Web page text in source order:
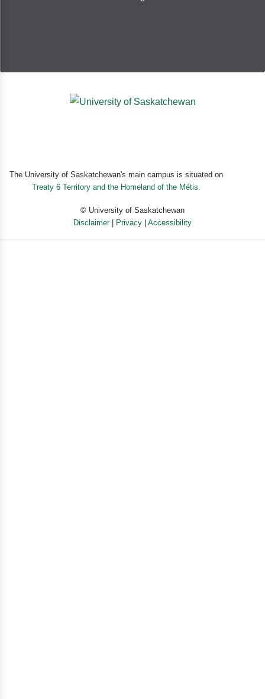
definitely the book for them.
The University of Saskatchewan's main campus is situated on
Treaty 6 Territory and the Homeland of the Métis.
© University of Saskatchewan
Disclaimer| Privacy Accessibility